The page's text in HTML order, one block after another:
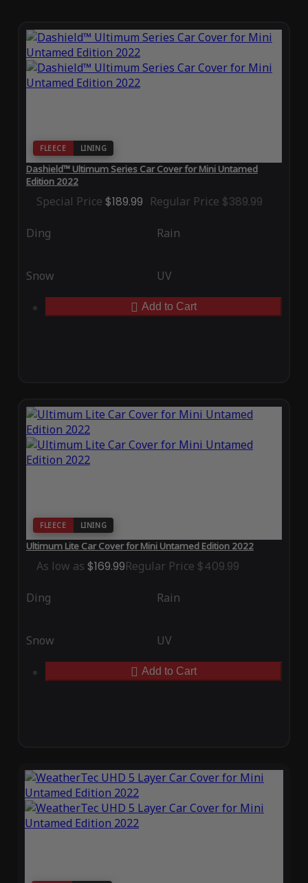
FLEECE LINING
Dashield™ Ultimum Series Car Cover for Mini Untamed
Edition 2022
Special Price $189.99 Regular Price $389.99
Ding Rain
Snow UV
Add to Cart
FLEECE LINING
Ultimum Lite Car Cover for Mini Untamed Edition 2022
As low as $169.99Regular Price $409.99
Ding Rain
Snow UV
Add to Cart